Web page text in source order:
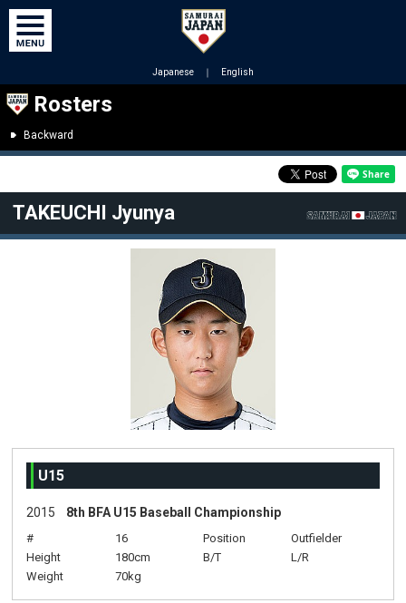
Japanese ｜ English
Rosters
Backward
TAKEUCHI Jyunya
U15
2015 8th BFA U15 Baseball Championship
# 16 Position
Outfielder
Height
180cm B/T
L/R
Weight
70kg